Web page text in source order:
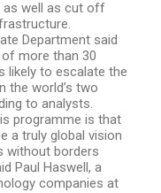
as well as cut off
Department said
more than 30
likely to escalate the
the world’s two
to analysts.
programme is that
a truly global vision
without borders
Paul Haswell, a
companies at